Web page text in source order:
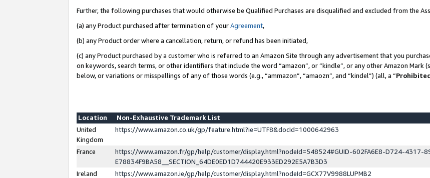
Further, the following purchases that would otherwise be Qualified Purchases are disqualified and excluded from the
(a) any Product purchased after termination of yourAgreement,
(b) any Product order where a cancellation, return, or refund has been initiated,
(c) any Product purchased by a customer who is referred to an Amazon Site through any advertisement that you
on keywords, search terms, or other identifiers that include the word “amazon”, or “kindle”, or any other Amazon Mark
below, or variations or misspellings of any of those words (e.g., “ammazon”, “amaozn”, and “kindel”) (all, a “
Location
Non-Exhaustive Trademark List
United
Kingdom
https://www.amazon.co.uk/gp/feature.html?ie=UTF8&docId=1000642963
France
https://www.amazon.fr/gp/help/customer/display.html?nodeId=548524#GUID-602FA6E8-D724-4317-
E78834F9BA58__SECTION_64DE0ED1D744420E933ED292E5A7B3D3
Ireland
https://www.amazon.ie/gp/help/customer/display.html?nodeId=GCX77V9988LUPMB2